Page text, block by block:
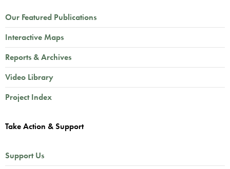
Our Featured Publications
Interactive Maps
Reports & Archives
Video Library
Project Index
Take Action & Support
Support Us